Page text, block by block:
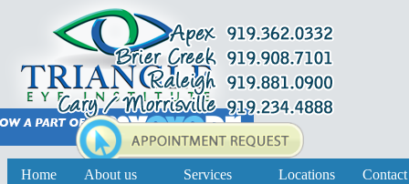
Home About us Services Locations